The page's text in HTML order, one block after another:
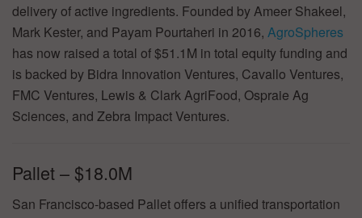
delivery of active ingredients. Founded by Ameer Shakeel,
Mark Kester, and Payam Pourtaheri in 2016, AgroSpheres
has now raised a total of $51.1M in total equity funding and
is backed by Bidra Innovation Ventures, Cavallo Ventures,
FMC Ventures, Lewis & Clark AgriFood, Ospraie Ag
Sciences, and Zebra Impact Ventures.
Pallet – $18.0M
San Francisco-based Pallet offers a unified transportation